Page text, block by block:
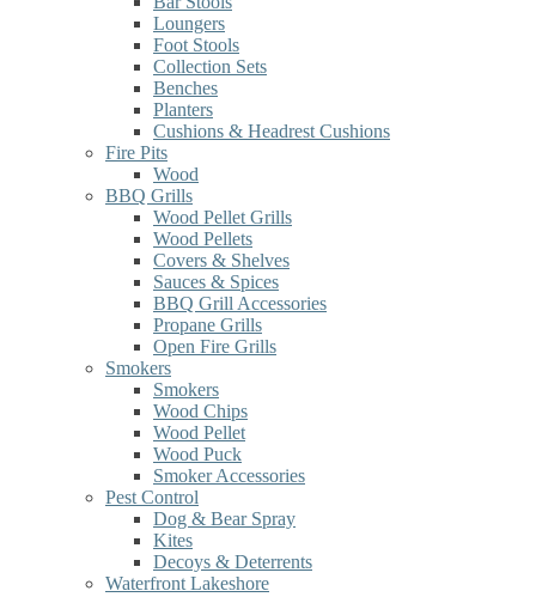
Loungers
Foot Stools
Collection Sets
Benches
Planters
Cushions & Headrest Cushions
Fire Pits
Wood
BBQ Grills
Wood Pellet Grills
Wood Pellets
Covers & Shelves
Sauces & Spices
BBQ Grill Accessories
Propane Grills
Open Fire Grills
Smokers
Smokers
Wood Chips
Wood Pellet
Wood Puck
Smoker Accessories
Pest Control
Dog & Bear Spray
Kites
Decoys & Deterrents
Waterfront Lakeshore